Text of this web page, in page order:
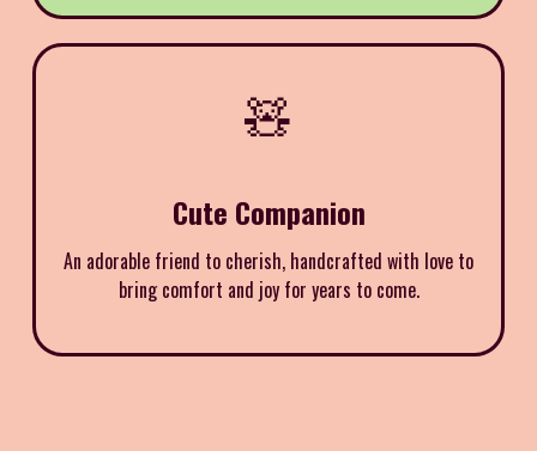
🧸
Cute Companion
An adorable friend to cherish, handcrafted with love to
bring comfort and joy for years to come.